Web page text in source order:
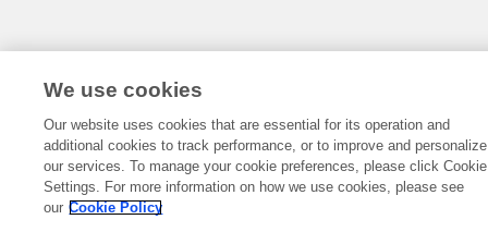
We use cookies
Our website uses cookies that are essential for its operation and
additional cookies to track performance, or to improve and personalize
our services. To manage your cookie preferences, please click Cookie
Settings. For more information on how we use cookies, please see
our Cookie Policy